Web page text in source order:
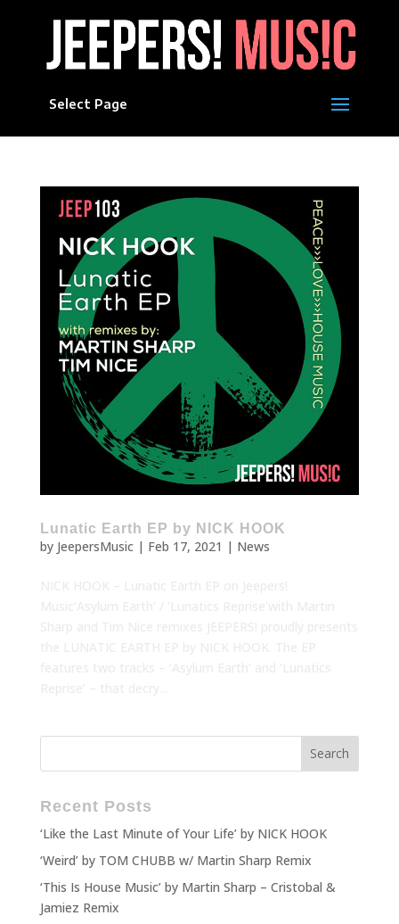
Select Page
Lunatic Earth EP by NICK HOOK
by JeepersMusic| Feb 17, 2021 | News
Recent Posts
‘Like the Last Minute of Your Life’ by NICK HOOK
‘Weird’ by TOM CHUBB w/ Martin Sharp Remix
‘This Is House Music’ by Martin Sharp – Cristobal &
Jamiez Remix